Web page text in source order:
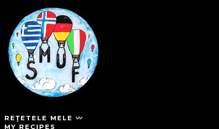
REŢETELE MELE 〰️
MY RECIPES